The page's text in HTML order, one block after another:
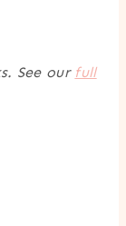
See our full